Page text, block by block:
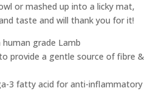
or mashed up into a licky mat,
taste and will thank you for it!
grade Lamb
provide a gentle source of fibre &
3 fatty acid for anti-inflammatory